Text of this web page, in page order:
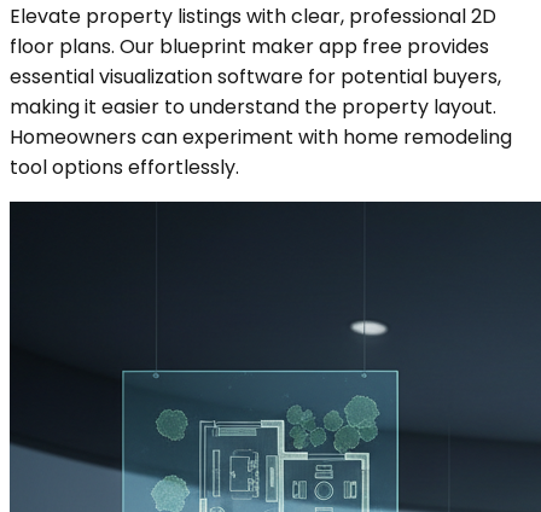
Elevate property listings with clear, professional 2D
floor plans. Our blueprint maker app free provides
essential visualization software for potential buyers,
making it easier to understand the property layout.
Homeowners can experiment with home remodeling
tool options effortlessly.